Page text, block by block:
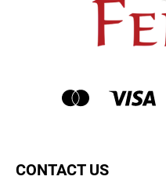
CONTACT US